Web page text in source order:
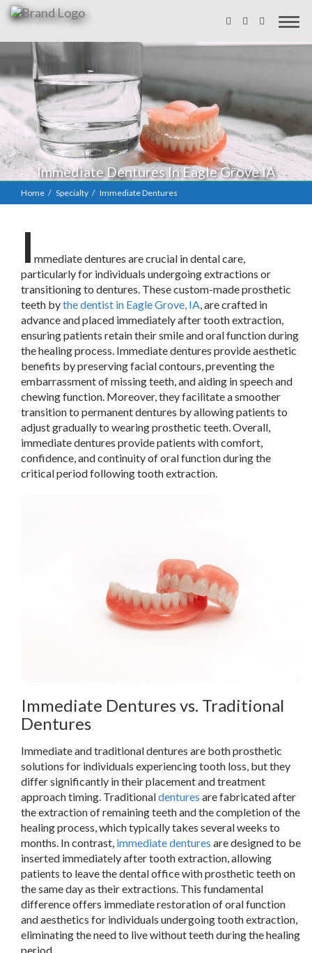
Immediate Dentures In Eagle Grove IA
Home Specialty Immediate Dentures
I mmediate dentures are crucial in dental care,
particularly for individuals undergoing extractions or
transitioning to dentures. These custom-made prosthetic
teeth bythe dentist in Eagle Grove, IA, are crafted in
advance and placed immediately after tooth extraction,
ensuring patients retain their smile and oral function during
the healing process. Immediate dentures provide aesthetic
benefits by preserving facial contours, preventing the
embarrassment of missing teeth, and aiding in speech and
chewing function. Moreover, they facilitate a smoother
transition to permanent dentures by allowing patients to
adjust gradually to wearing prosthetic teeth. Overall,
immediate dentures provide patients with comfort,
confidence, and continuity of oral function during the
critical period following tooth extraction.
Immediate Dentures vs. Traditional
Dentures
Immediate and traditional dentures are both prosthetic
solutions for individuals experiencing tooth loss, but they
differ significantly in their placement and treatment
approach timing. Traditionaldentures are fabricated after
the extraction of remaining teeth and the completion of the
healing process, which typically takes several weeks to
months. In contrast, immediate dentures are designed to be
inserted immediately after tooth extraction, allowing
patients to leave the dental office with prosthetic teeth on
the same day as their extractions. This fundamental
difference offers immediate restoration of oral function
and aesthetics for individuals undergoing tooth extraction,
eliminating the need to live without teeth during the healing
period.